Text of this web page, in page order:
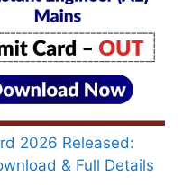
2026 Released:
& Full Details